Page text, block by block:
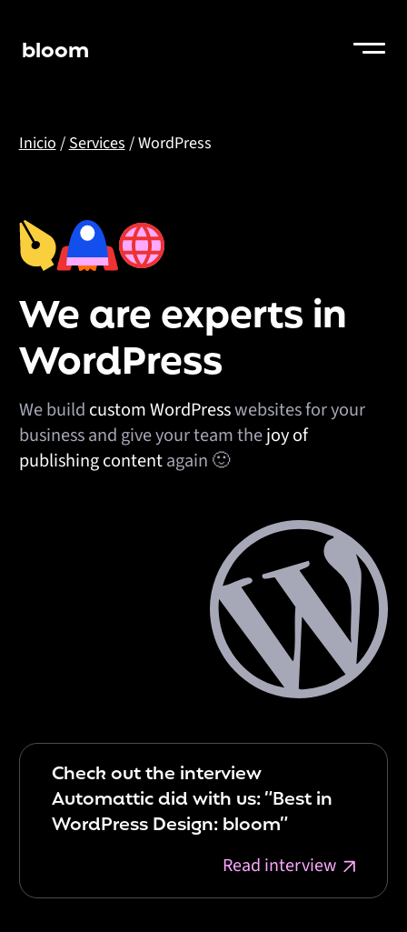
bloom
Inicio / Services /WordPress
We are experts in
WordPress
We build custom WordPresswebsites for your
business and give your team thejoy of
publishingcontentagain 🙂
Check out the interview
Automattic did with us: “Best in
WordPress Design: bloom”
Read interview